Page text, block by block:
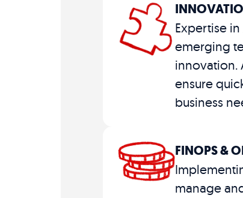
Expertise
emerging
innovation.
ensure
business
FINOPS &
manage